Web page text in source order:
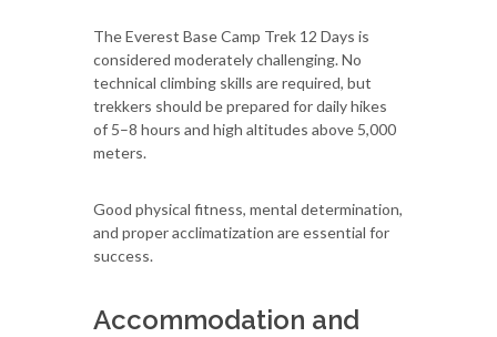
The Everest Base Camp Trek 12 Days is
considered moderately challenging. No
technical climbing skills are required, but
trekkers should be prepared for daily hikes
of 5–8 hours and high altitudes above 5,000
meters.
Good physical fitness, mental determination,
and proper acclimatization are essential for
success.
Accommodation and